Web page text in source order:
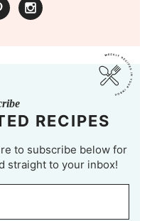
RECIPES
to subscribe below for
straight to your inbox!